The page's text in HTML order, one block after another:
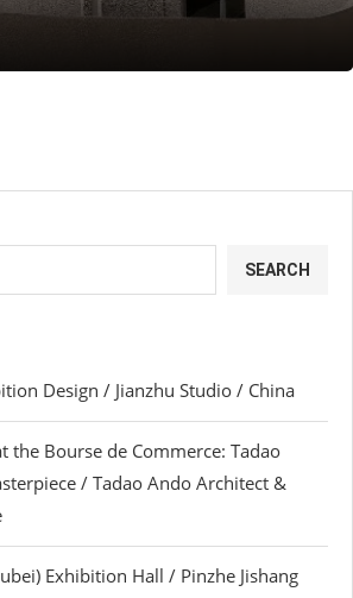
SEARCH
Design / Jianzhu Studio / China
the Bourse de Commerce: Tadao
/ Tadao Ando Architect &
Exhibition Hall / Pinzhe Jishang